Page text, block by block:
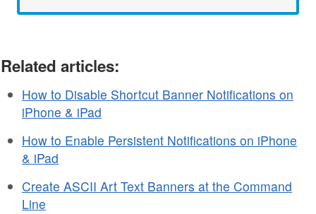
Related articles:
How to Disable Shortcut Banner Notifications on
iPhone & iPad
How to Enable Persistent Notifications on iPhone
& iPad
Create ASCII Art Text Banners at the Command
Line